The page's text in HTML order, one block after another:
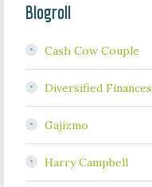
Blogroll
Cash Cow Couple
Diversified Finances
Gajizmo
Harry Campbell